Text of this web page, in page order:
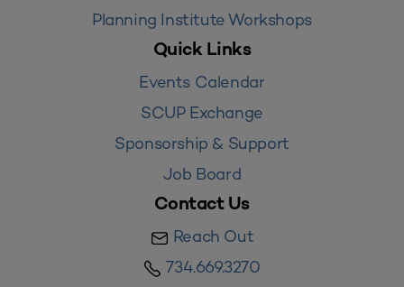
Planning Institute Workshops
Quick Links
Events Calendar
SCUP Exchange
Sponsorship & Support
Job Board
Contact Us
Reach Out
734.669.3270